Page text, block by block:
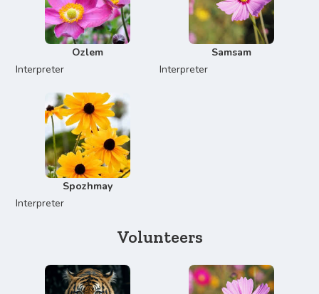
Ozlem
Interpreter
Samsam
Interpreter
Spozhmay
Interpreter
Volunteers